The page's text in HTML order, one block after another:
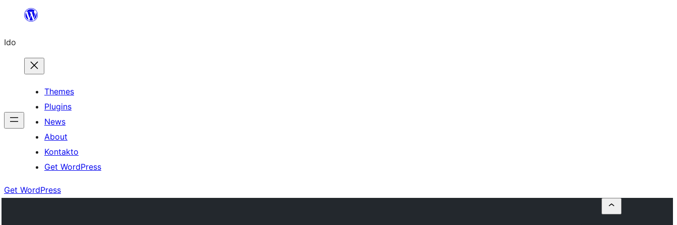
content
Ido
Themes
Plugins
News
About
Kontakto
Get WordPress
Get WordPress